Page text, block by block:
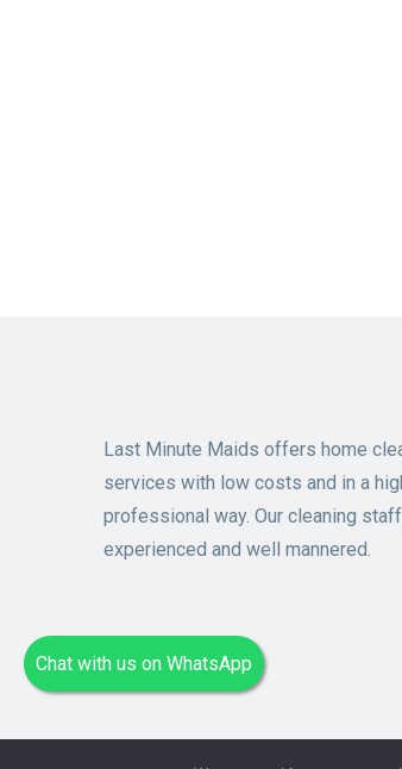
Last Minute Maids offers home
services with low costs and in a
professional way. Our cleaning
experienced and well mannered.
Chat with us on WhatsApp